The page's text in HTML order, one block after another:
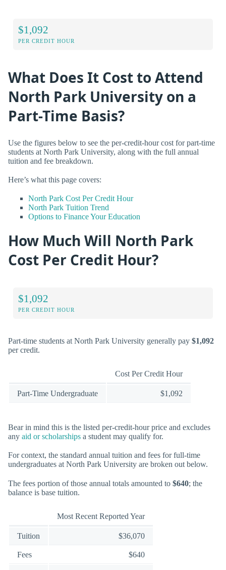
$1,092
PER CREDIT HOUR
What Does It Cost to Attend
North Park University on a
Part-Time Basis?
Use the figures below to see the per-credit-hour cost for part-time
students at North Park University, along with the full annual
tuition and fee breakdown.
Here’s what this page covers:
North Park Cost Per Credit Hour
North Park Tuition Trend
Options to Finance Your Education
How Much Will North Park
Cost Per Credit Hour?
$1,092
PER CREDIT HOUR
Part-time students at North Park University generally pay $1,092
per credit.
Cost Per Credit Hour
Part-Time Undergraduate $1,092
Bear in mind this is the listed per-credit-hour price and excludes
any aid or scholarships a student may qualify for.
For context, the standard annual tuition and fees for full-time
undergraduates at North Park University are broken out below.
The fees portion of those annual totals amounted to $640; the
balance is base tuition.
Most Recent Reported Year
Tuition $36,070
Fees $640